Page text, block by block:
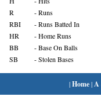
R
- Runs
RBI
- Runs Batted In
HR
- Home Runs
BB
- Base On Balls
SB
- Stolen Bases
|Home|